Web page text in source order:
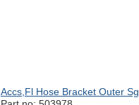
Accs,Fl Hose Bracket Outer Sg